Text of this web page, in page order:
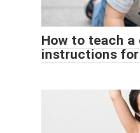
How to teach
instructions